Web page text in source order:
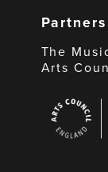
Partners
The
Arts
Council
England